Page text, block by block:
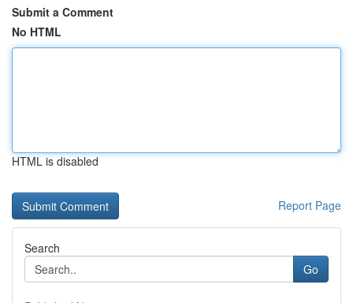
Submit a Comment
No HTML
HTML is disabled
Report Page
Search
Go